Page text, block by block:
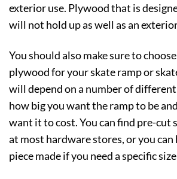
exterior use. Plywood that is
will not hold up as well as an
You should also make sure to
plywood for your skate ramp or
will depend on a number of different
how big you want the ramp to be
want it to cost. You can find pre-cut
at most hardware stores, or you can
piece made if you need a specific